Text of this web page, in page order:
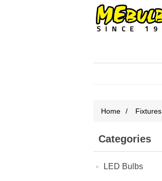
Home / Fixtures
Categories
LED Bulbs